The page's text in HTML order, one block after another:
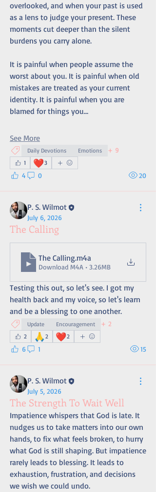
overlooked, and when your past is used
as a lens to judge your present. These
moments cut deeper than the silent
burdens you carry alone.
It is painful when people assume the
worst about you. It is painful when old
mistakes are treated as your current
identity. It is painful when you are
blamed for things you…
See More
Daily Devotions Emotions + 9
1 ❤️3
4 0 20
P. S. Wilmot
July 6, 2026
The Calling
The Calling.m4a
Download M4A • 3.26MB
Testing this out, so let's see. I got my
health back and my voice, so let's learn
and be a blessing to one another.
Update Encouragement + 2
2 🙏 2 ❤️2
6 1 15
P. S. Wilmot
July 5, 2026
The Strength To Wait Well
Impatience whispers that God is late. It
nudges us to take matters into our own
hands, to fix what feels broken, to hurry
what God is still shaping. But impatience
rarely leads to blessing. It leads to
exhaustion, frustration, and decisions
we wish we could undo.